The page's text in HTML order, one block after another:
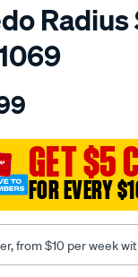
Radius
GET $5
FOR EVERY
from $10 per week